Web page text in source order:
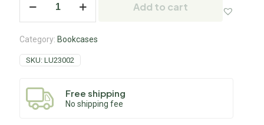
Add to cart
Category: Bookcases
SKU: LU23002
Free shipping
No shipping fee